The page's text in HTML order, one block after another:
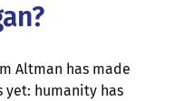
Altman has made
humanity has